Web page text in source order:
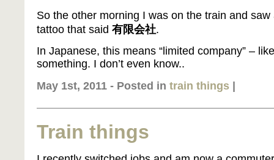
So the other morning I was on the train and
tattoo that said 有限会社.
In Japanese, this means “limited company” –
something. I don’t even know..
May 1st, 2011 - Posted in train things
Train things